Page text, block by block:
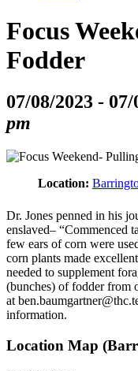
Focus
Fodder
07/08/2023 - 07/
pm
Location:
Dr. Jones penned in his
enslaved– “Commenced
few ears of corn were
corn plants made
needed to supplement
(bunches) of fodder from
at
information.
Location Map